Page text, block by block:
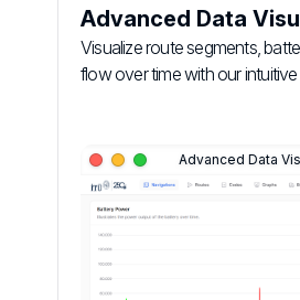
Advanced Data
Visualize route segments,
flow over time with our
Advanced Data